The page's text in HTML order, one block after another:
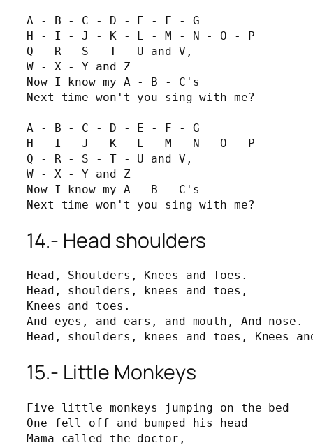
A - B - C - D - E - F - G
H - I - J - K - L - M - N - O - P
Q - R - S - T - U and V,
W - X - Y and Z
Now I know my A - B - C's
Next time won't you sing with me?
A - B - C - D - E - F - G
H - I - J - K - L - M - N - O - P
Q - R - S - T - U and V,
W - X - Y and Z
Now I know my A - B - C's
Next time won't you sing with me?
14.- Head shoulders
Head, Shoulders, Knees and Toes.
Head, shoulders, knees and toes,
Knees and toes.
And eyes, and ears, and mouth, And nose.
Head, shoulders, knees and toes, Knees
15.- Little Monkeys
Five little monkeys jumping on the bed
One fell off and bumped his head
Mama called the doctor,